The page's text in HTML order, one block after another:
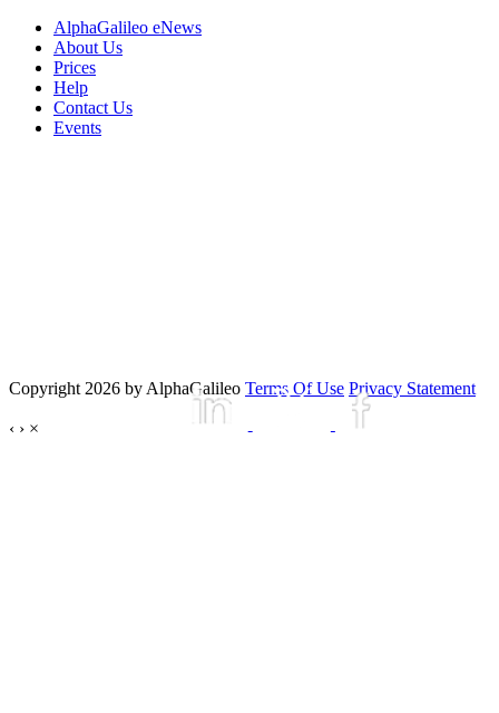
AlphaGalileo eNews
About Us
Prices
Help
Contact Us
Events
Copyright 2026 by AlphaGalileo Terms Of Use Privacy Statement
‹ › ×